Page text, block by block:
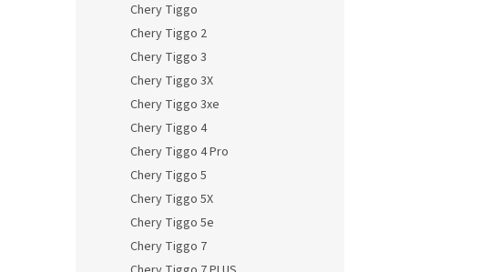
Chery Tiggo
Chery Tiggo 2
Chery Tiggo 3
Chery Tiggo 3X
Chery Tiggo 3xe
Chery Tiggo 4
Chery Tiggo 4 Pro
Chery Tiggo 5
Chery Tiggo 5X
Chery Tiggo 5e
Chery Tiggo 7